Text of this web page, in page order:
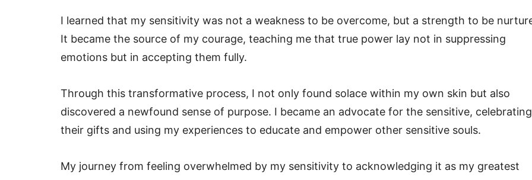
I learned that my sensitivity was not a weakness to be overcome, but a strength to be
It became the source of my courage, teaching me that true power lay not in suppressing
emotions but in accepting them fully.
Through this transformative process, I not only found solace within my own skin but also
discovered a newfound sense of purpose. I became an advocate for the sensitive, celebrating
their gifts and using my experiences to educate and empower other sensitive souls.
My journey from feeling overwhelmed by my sensitivity to acknowledging it as my greatest